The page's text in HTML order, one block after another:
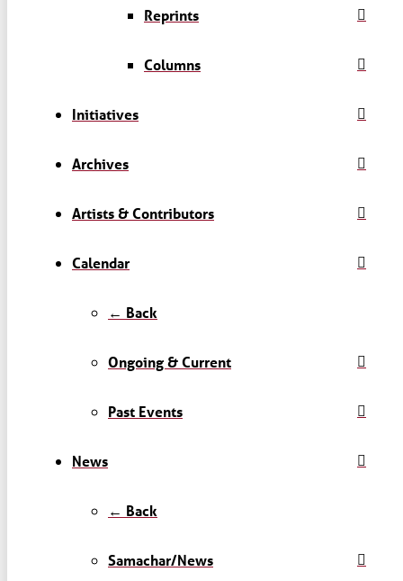
Reprints
Columns
Initiatives
Archives
Artists & Contributors
Calendar
← Back
Ongoing & Current
Past Events
News
← Back
Samachar/News